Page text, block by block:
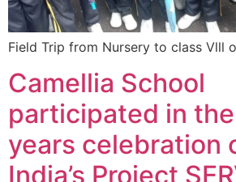
Field Trip from Nursery to class Vlll
Camellia School
participated in
years celebration
India’s Project